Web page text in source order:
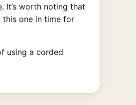
It’s worth noting that
this one in time for
using a corded